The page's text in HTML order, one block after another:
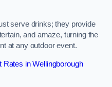
serve drinks; they provide
and amaze, turning the
at any outdoor event.
Rates in Wellingborough